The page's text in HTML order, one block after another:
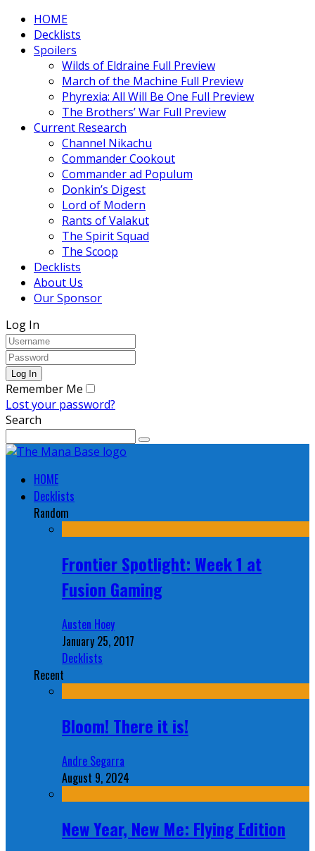
HOME
Decklists
Spoilers
Wilds of Eldraine Full Preview
March of the Machine Full Preview
Phyrexia: All Will Be One Full Preview
The Brothers’ War Full Preview
Current Research
Channel Nikachu
Commander Cookout
Commander ad Populum
Donkin’s Digest
Lord of Modern
Rants of Valakut
The Spirit Squad
The Scoop
Decklists
About Us
Our Sponsor
Log In
Remember Me
Lost your password?
Search
HOME
Decklists
Random
Frontier Spotlight: Week 1 at
Fusion Gaming
Austen Hoey
January 25, 2017
Decklists
Recent
Bloom! There it is!
Andre Segarra
August 9, 2024
New Year, New Me: Flying Edition